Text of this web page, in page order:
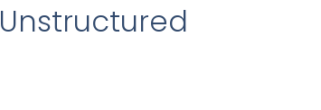
Unstructured